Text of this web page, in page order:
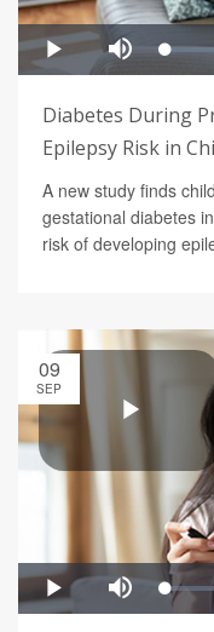
Diabetes During
Epilepsy Risk in
A new study finds
gestational diabetes
risk of developing
09
SEP